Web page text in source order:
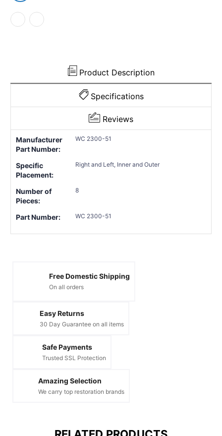
Product Description
Specifications
Reviews
Manufacturer
Part Number:
WC 2300-51
Specific
Placement:
Right and Left, Inner and Outer
Number of
Pieces:
8
Part Number: WC 2300-51
Free Domestic Shipping
On all orders
Easy Returns
30 Day Guarantee on all items
Safe Payments
Trusted SSL Protection
Amazing Selection
We carry top restoration brands